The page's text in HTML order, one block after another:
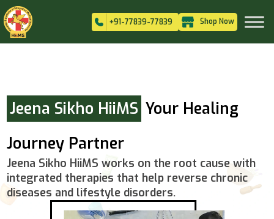
+91-77839-77839 Shop Now
Jeena Sikho HiiMS Your Healing
Journey Partner
Jeena Sikho HiiMS works on the root cause with
integrated therapies that help reverse chronic
diseases and lifestyle disorders.